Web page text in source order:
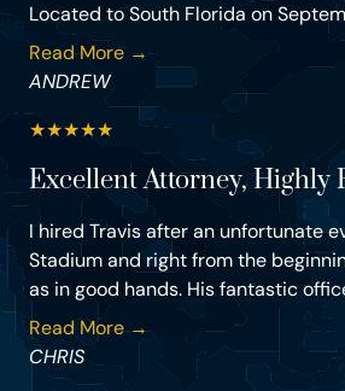
Located to South Florida on
Read More →
ANDREW
★★★★★
Excellent Attorney, Highly
I hired Travis after an unfortunate
Stadium and right from the
as in good hands. His fantastic
Read More →
CHRIS